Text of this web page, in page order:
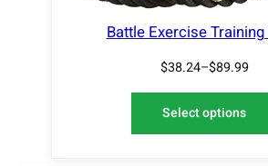
Battle Exercise Training
$38.24–$89.99
Select options